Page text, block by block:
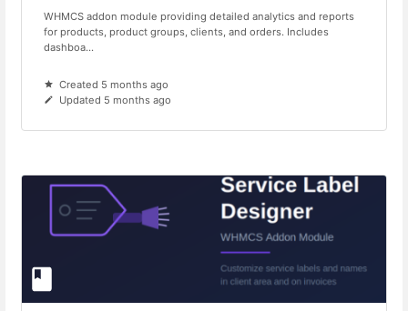
WHMCS addon module providing detailed analytics and reports
for products, product groups, clients, and orders. Includes
dashboa...
Created 5 months ago
Updated 5 months ago